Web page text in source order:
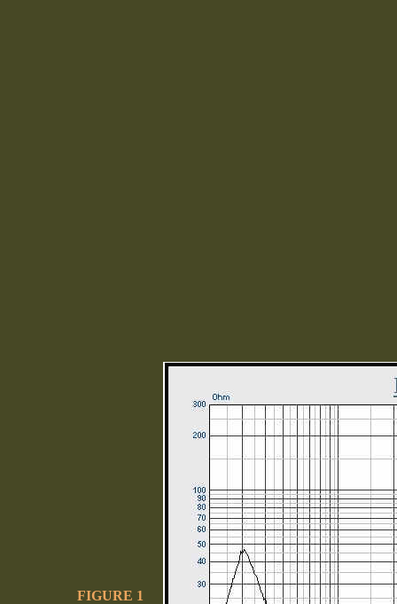
FIGURE 1